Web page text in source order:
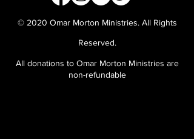
© 2020 Omar Morton Ministries. All Rights
Reserved.
All donations to Omar Morton Ministries are
non-refundable